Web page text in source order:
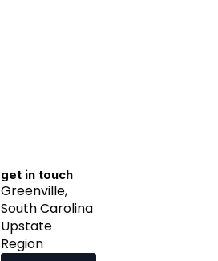
get in touch
Greenville,
South Carolina
Upstate
Region